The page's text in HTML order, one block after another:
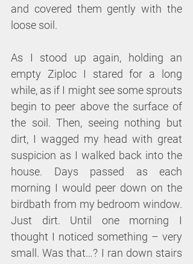
and covered them gently with the
loose soil.
As I stood up again, holding an
empty Ziploc I stared for a long
while, as if I might see some sprouts
begin to peer above the surface of
the soil. Then, seeing nothing but
dirt, I wagged my head with great
suspicion as I walked back into the
house. Days passed as each
morning I would peer down on the
birdbath from my bedroom window.
Just dirt. Until one morning I
thought I noticed something – very
small. Was that…? I ran down stairs